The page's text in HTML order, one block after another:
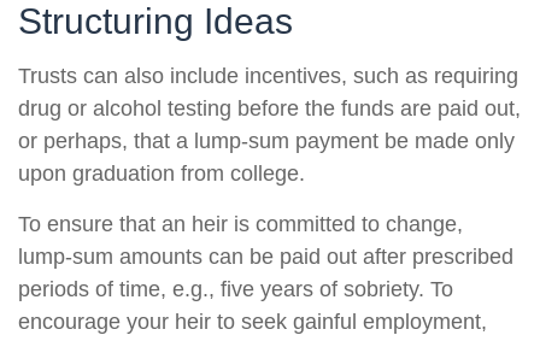
Structuring Ideas
Trusts can also include incentives, such as requiring
drug or alcohol testing before the funds are paid out,
or perhaps, that a lump-sum payment be made only
upon graduation from college.
To ensure that an heir is committed to change,
lump-sum amounts can be paid out after prescribed
periods of time, e.g., five years of sobriety. To
encourage your heir to seek gainful employment,